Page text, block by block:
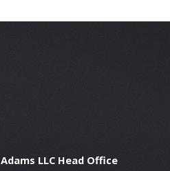
Adams LLC Head Office